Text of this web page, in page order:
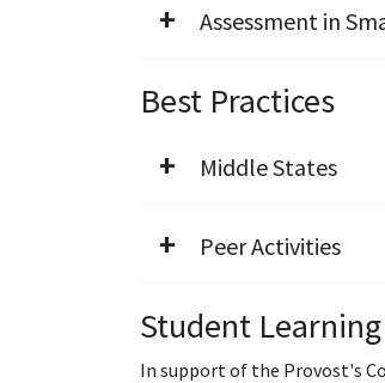
Assessment in
Best Practices
Middle States
Peer Activities
Student
In support of the Provost's